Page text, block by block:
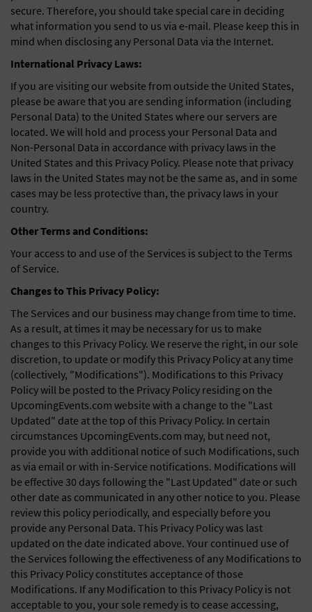
secure. Therefore, you should take special care in deciding
what information you send to us via e-mail. Please keep this in
mind when disclosing any Personal Data via the Internet.
International Privacy Laws:
If you are visiting our website from outside the United States,
please be aware that you are sending information (including
Personal Data) to the United States where our servers are
located. We will hold and process your Personal Data and
Non-Personal Data in accordance with privacy laws in the
United States and this Privacy Policy. Please note that privacy
laws in the United States may not be the same as, and in some
cases may be less protective than, the privacy laws in your
country.
Other Terms and Conditions:
Your access to and use of the Services is subject to the Terms
of Service.
Changes to This Privacy Policy:
The Services and our business may change from time to time.
As a result, at times it may be necessary for us to make
changes to this Privacy Policy. We reserve the right, in our sole
discretion, to update or modify this Privacy Policy at any time
(collectively, "Modifications"). Modifications to this Privacy
Policy will be posted to the Privacy Policy residing on the
UpcomingEvents.com website with a change to the "Last
Updated" date at the top of this Privacy Policy. In certain
circumstances UpcomingEvents.com may, but need not,
provide you with additional notice of such Modifications, such
as via email or with in-Service notifications. Modifications will
be effective 30 days following the "Last Updated" date or such
other date as communicated in any other notice to you. Please
review this policy periodically, and especially before you
provide any Personal Data. This Privacy Policy was last
updated on the date indicated above. Your continued use of
the Services following the effectiveness of any Modifications to
this Privacy Policy constitutes acceptance of those
Modifications. If any Modification to this Privacy Policy is not
acceptable to you, your sole remedy is to cease accessing,